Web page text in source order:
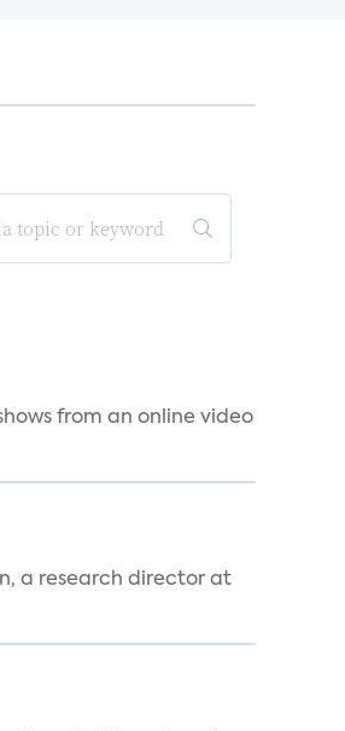
from an online video
a research director at